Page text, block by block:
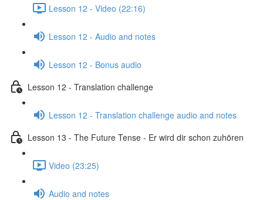
Lesson 12 - Video (22:16)
Lesson 12 - Audio and notes
Lesson 12 - Bonus audio
Lesson 12 - Translation challenge
Lesson 12 - Translation challenge audio and notes
Lesson 13 - The Future Tense - Er wird dir schon zuhören
Video (23:25)
Audio and notes